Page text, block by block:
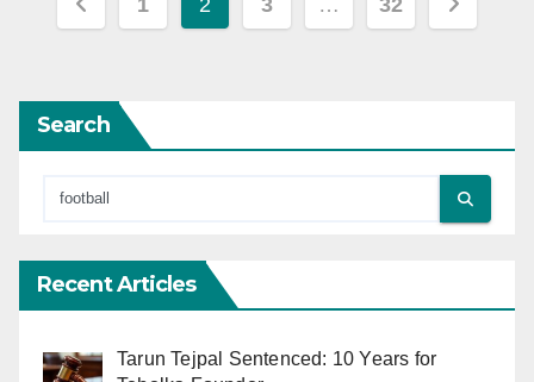
1 2 3 … 32
Search
Recent Articles
Tarun Tejpal Sentenced: 10 Years for